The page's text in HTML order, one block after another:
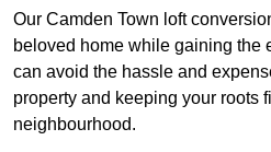
Our Camden Town loft
beloved home while gaining the
can avoid the hassle and
property and keeping your roots
neighbourhood.